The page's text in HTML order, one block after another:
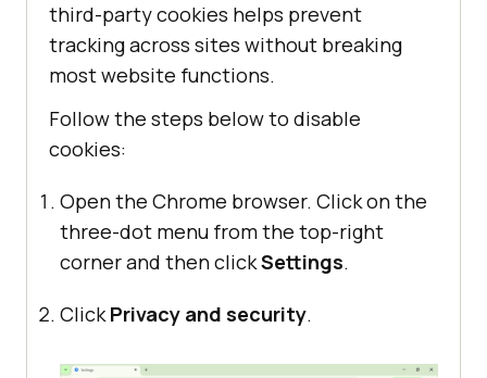
third-party cookies helps prevent
tracking across sites without breaking
most website functions.
Follow the steps below to disable
cookies:
Open the Chrome browser. Click on the
three-dot menu from the top-right
corner and then clickSettings.
ClickPrivacy and security.